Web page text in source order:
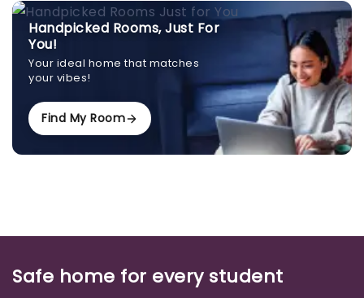
Handpicked Rooms, Just For
You!
Your ideal home that matches
your vibes!
Find My Room
Safe home for every student